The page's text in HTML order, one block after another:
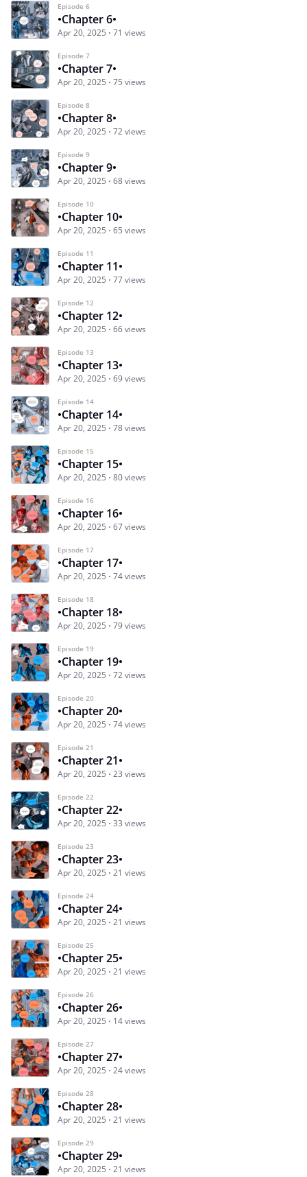
Episode 6
•Chapter 6•
Apr 20, 2025 71 views
Episode 7
•Chapter 7•
Apr 20, 2025 75 views
Episode 8
•Chapter 8•
Apr 20, 2025 72 views
Episode 9
•Chapter 9•
Apr 20, 2025 68 views
Episode 10
•Chapter 10•
Apr 20, 2025 65 views
Episode 11
•Chapter 11•
Apr 20, 2025 77 views
Episode 12
•Chapter 12•
Apr 20, 2025 66 views
Episode 13
•Chapter 13•
Apr 20, 2025 69 views
Episode 14
•Chapter 14•
Apr 20, 2025 78 views
Episode 15
•Chapter 15•
Apr 20, 2025 80 views
Episode 16
•Chapter 16•
Apr 20, 2025 67 views
Episode 17
•Chapter 17•
Apr 20, 2025 74 views
Episode 18
•Chapter 18•
Apr 20, 2025 79 views
Episode 19
•Chapter 19•
Apr 20, 2025 72 views
Episode 20
•Chapter 20•
Apr 20, 2025 74 views
Episode 21
•Chapter 21•
Apr 20, 2025 23 views
Episode 22
•Chapter 22•
Apr 20, 2025 33 views
Episode 23
•Chapter 23•
Apr 20, 2025 21 views
Episode 24
•Chapter 24•
Apr 20, 2025 21 views
Episode 25
•Chapter 25•
Apr 20, 2025 21 views
Episode 26
•Chapter 26•
Apr 20, 2025 14 views
Episode 27
•Chapter 27•
Apr 20, 2025 24 views
Episode 28
•Chapter 28•
Apr 20, 2025 21 views
Episode 29
•Chapter 29•
Apr 20, 2025 21 views